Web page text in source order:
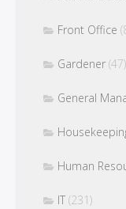
Front Office
Gardener (47)
General
Human
IT (231)